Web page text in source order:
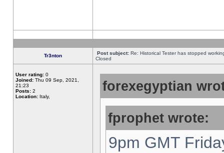
Tr3nton Post subject: Re: Historical Tester has stopped
Closed
User rating: 0
Joined: Thu 09 Sep, 2021,
21:23
Posts: 2
Location: Italy,
forexegyptian
fprophet wrote:
9pm GMT